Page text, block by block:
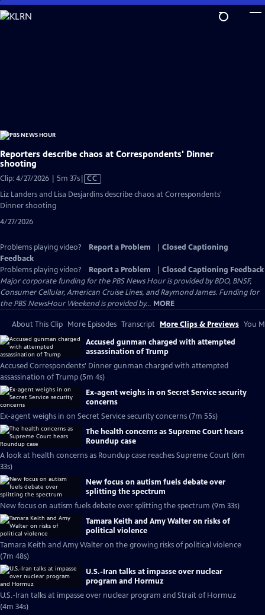
Skip
to
Reporters describe chaos at Correspondents' Dinner
shooting
Clip: 4/27/2026 | 5m 37sVideo
has
Closed
CC
Liz Landers and Lisa Desjardins describe chaos at Correspondents'
Dinner shooting
4/27/2026
Problems playing video? Report a Problem
Closed Captioning
Feedback
Problems playing video?
Report a Problem
Closed Captioning Feedback
Major corporate funding for the PBS News Hour is provided by BDO, BNSF,
Consumer Cellular, American Cruise Lines, and Raymond James. Funding for
the PBS NewsHour Weekend is provided by... MORE
About This Clip More Episodes Transcript More Clips & Previews You
Accused gunman charged with attempted
assassination of Trump
Accused Correspondents' Dinner gunman charged with attempted
assassination of Trump (5m 4s)
Ex-agent weighs in on Secret Service security
concerns
Ex-agent weighs in on Secret Service security concerns (7m 55s)
The health concerns as Supreme Court hears
Roundup case
A look at health concerns as Roundup case reaches Supreme Court (6m
33s)
New focus on autism fuels debate over
splitting the spectrum
New focus on autism fuels debate over splitting the spectrum (9m 33s)
Tamara Keith and Amy Walter on risks of
political violence
Tamara Keith and Amy Walter on the growing risks of political violence
(7m 48s)
U.S.-Iran talks at impasse over nuclear
program and Hormuz
U.S.-Iran talks at impasse over nuclear program and Strait of Hormuz
(4m 34s)